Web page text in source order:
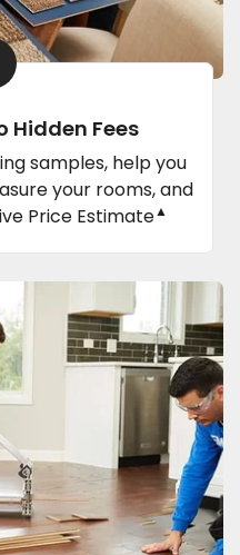
Hidden Fees
samples, help you
your rooms, and
Price Estimate▲